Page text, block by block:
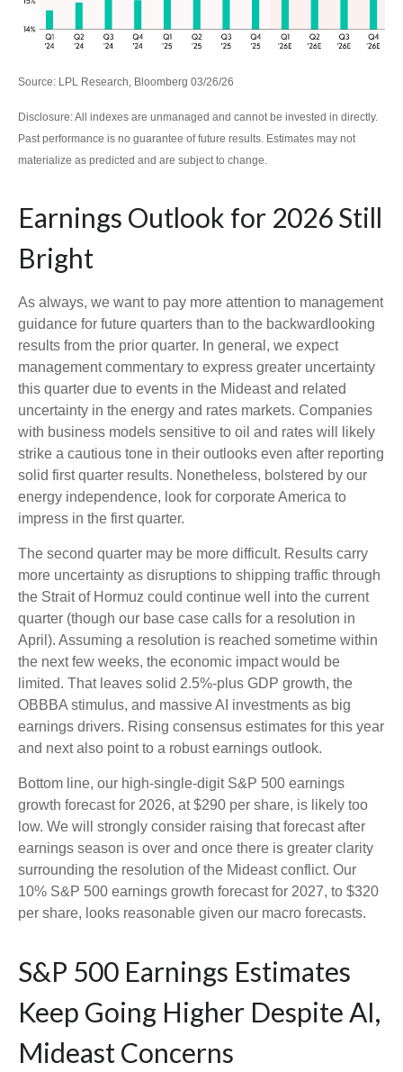
Source: LPL Research, Bloomberg 03/26/26
Disclosure: All indexes are unmanaged and cannot be invested in directly.
Past performance is no guarantee of future results. Estimates may not
materialize as predicted and are subject to change.
Earnings Outlook for 2026 Still
Bright
As always, we want to pay more attention to management
guidance for future quarters than to the backwardlooking
results from the prior quarter. In general, we expect
management commentary to express greater uncertainty
this quarter due to events in the Mideast and related
uncertainty in the energy and rates markets. Companies
with business models sensitive to oil and rates will likely
strike a cautious tone in their outlooks even after reporting
solid first quarter results. Nonetheless, bolstered by our
energy independence, look for corporate America to
impress in the first quarter.
The second quarter may be more difficult. Results carry
more uncertainty as disruptions to shipping traffic through
the Strait of Hormuz could continue well into the current
quarter (though our base case calls for a resolution in
April). Assuming a resolution is reached sometime within
the next few weeks, the economic impact would be
limited. That leaves solid 2.5%-plus GDP growth, the
OBBBA stimulus, and massive AI investments as big
earnings drivers. Rising consensus estimates for this year
and next also point to a robust earnings outlook.
Bottom line, our high-single-digit S&P 500 earnings
growth forecast for 2026, at $290 per share, is likely too
low. We will strongly consider raising that forecast after
earnings season is over and once there is greater clarity
surrounding the resolution of the Mideast conflict. Our
10% S&P 500 earnings growth forecast for 2027, to $320
per share, looks reasonable given our macro forecasts.
S&P 500 Earnings Estimates
Keep Going Higher Despite AI,
Mideast Concerns